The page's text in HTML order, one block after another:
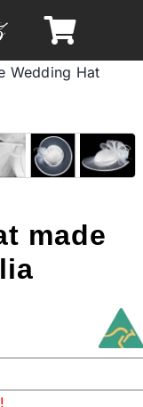
Wedding Hat
made